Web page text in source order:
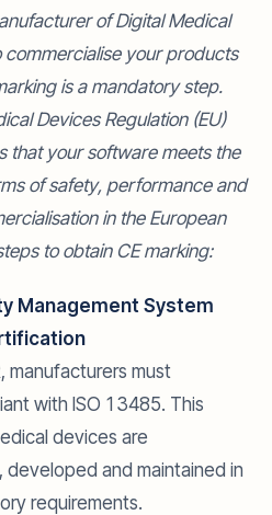
of Digital Medical
commercialise your products
is a mandatory step.
Devices Regulation (EU)
that your software meets the
of safety, performance and
in the European
to obtain CE marking:
Management System
manufacturers must
with ISO 13485. This
devices are
and maintained in
requirements.